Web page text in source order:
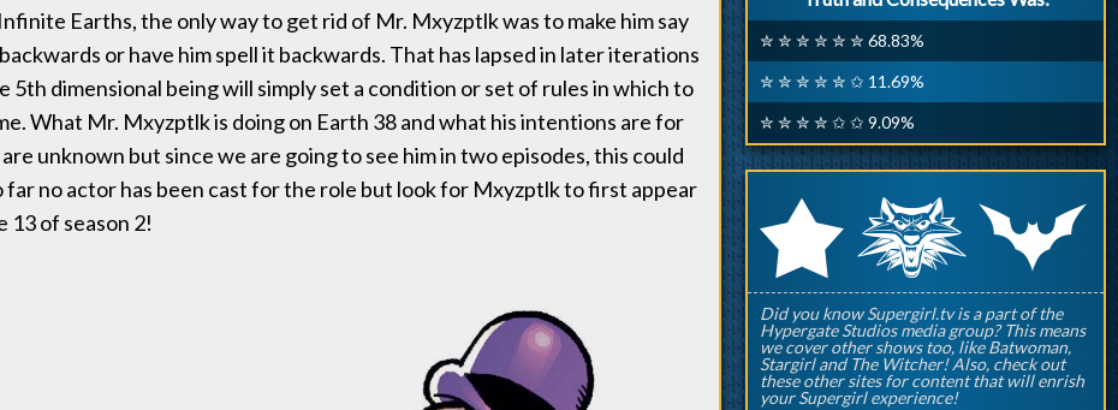
Earths, the only way to get rid of Mr. Mxyzptlk was to make him say
or have him spell it backwards. That has lapsed in later iterations
5th dimensional being will simply set a condition or set of rules in which to
What Mr. Mxyzptlk is doing on Earth 38 and what his intentions are for
unknown but since we are going to see him in two episodes, this could
far no actor has been cast for the role but look for Mxyzptlk to first appear
13 of season 2!
✮ ✮ ✮ ✮ ✮ ✮ 68.83%
✮ ✮ ✮ ✮ ✮ ✩ 11.69%
✮ ✮ ✮ ✮ ✩ ✩ 9.09%
rqp
Did you know Supergirl.tv is a part of the
Hypergate Studios media group? This means
we cover other shows too, like Batwoman,
Stargirl and The Witcher! Also, check out
these other sites for content that will enrish
your Supergirl experience!